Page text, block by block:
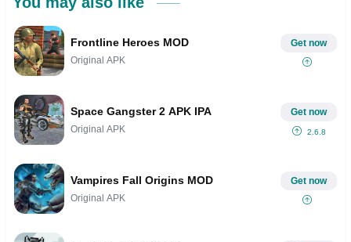
Frontline Heroes MOD
Original APK
Get now
Space Gangster 2 APK IPA
Original APK
Get now
2.6.8
Vampires Fall Origins MOD
Original APK
Get now